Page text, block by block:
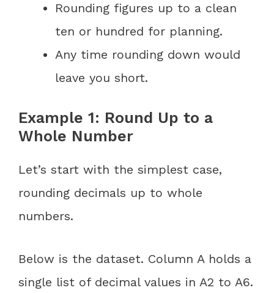
Rounding figures up to a clean
ten or hundred for planning.
Any time rounding down would
leave you short.
Example 1: Round Up to a
Whole Number
Let’s start with the simplest case,
rounding decimals up to whole
numbers.
Below is the dataset. Column A holds a
single list of decimal values in A2 to A6.